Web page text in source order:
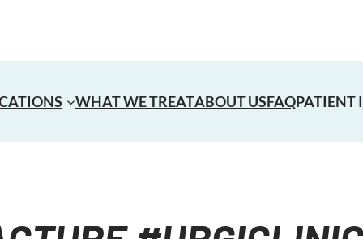
WHAT WE TREATABOUT USFAQPATIENT